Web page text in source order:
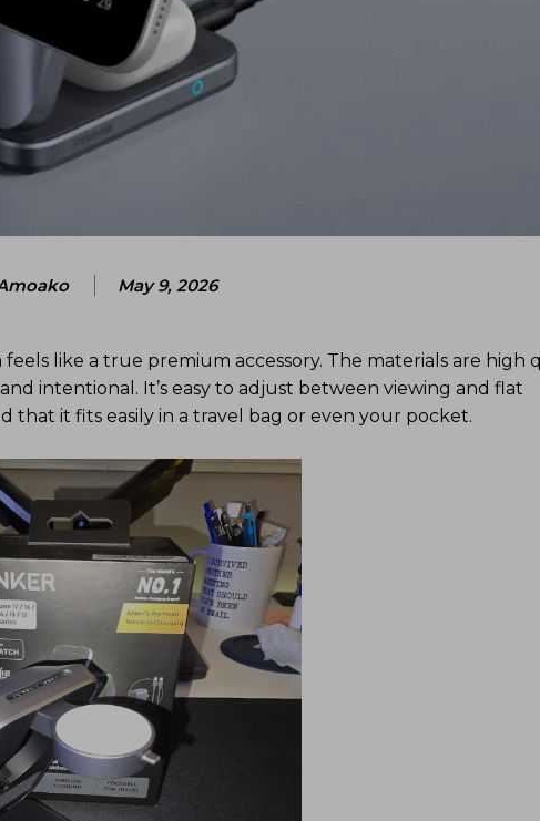
May 9, 2026
like a true premium accessory. The materials are high
intentional. It’s easy to adjust between viewing and flat
it fits easily in a travel bag or even your pocket.